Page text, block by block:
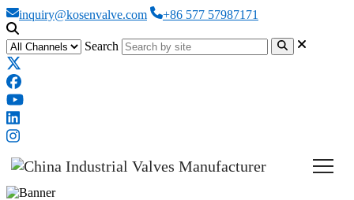
inquiry@kosenvalve.com +86 577 57987171
Search